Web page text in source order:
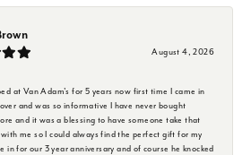
August 4, 2026
at Van Adam's for 5 years now first time I came in
and was so informative I have never bought
and it was a blessing to have someone take that
me so I could always find the perfect gift for my
in for our 3 year anniversary and of course he knocked